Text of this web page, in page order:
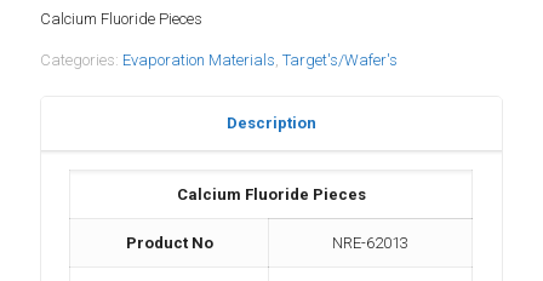
Calcium Fluoride Pieces
Categories: Evaporation Materials, Target's/Wafer's
Description
Calcium Fluoride Pieces
Product No NRE-62013